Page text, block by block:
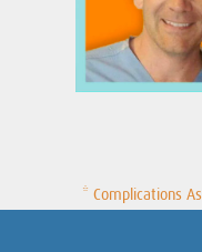
* Complications